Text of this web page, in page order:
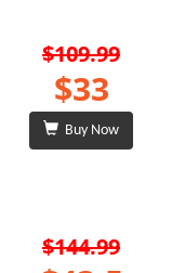
$109.99
$33
Buy Now
$144.99